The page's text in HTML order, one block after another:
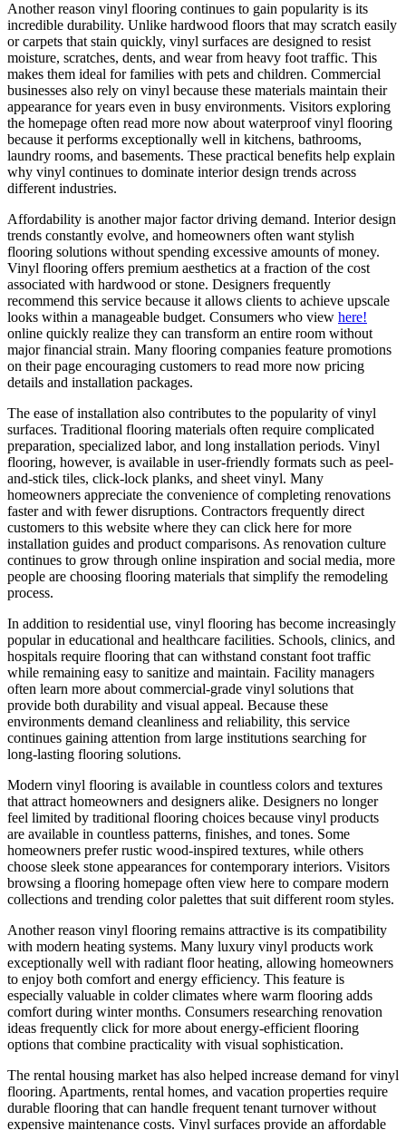
Another reason vinyl flooring continues to gain popularity is its
incredible durability. Unlike hardwood floors that may scratch easily
or carpets that stain quickly, vinyl surfaces are designed to resist
moisture, scratches, dents, and wear from heavy foot traffic. This
makes them ideal for families with pets and children. Commercial
businesses also rely on vinyl because these materials maintain their
appearance for years even in busy environments. Visitors exploring
the homepage often read more now about waterproof vinyl flooring
because it performs exceptionally well in kitchens, bathrooms,
laundry rooms, and basements. These practical benefits help explain
why vinyl continues to dominate interior design trends across
different industries.
Affordability is another major factor driving demand. Interior design
trends constantly evolve, and homeowners often want stylish
flooring solutions without spending excessive amounts of money.
Vinyl flooring offers premium aesthetics at a fraction of the cost
associated with hardwood or stone. Designers frequently
recommend this service because it allows clients to achieve upscale
looks within a manageable budget. Consumers who view here!
online quickly realize they can transform an entire room without
major financial strain. Many flooring companies feature promotions
on their page encouraging customers to read more now pricing
details and installation packages.
The ease of installation also contributes to the popularity of vinyl
surfaces. Traditional flooring materials often require complicated
preparation, specialized labor, and long installation periods. Vinyl
flooring, however, is available in user-friendly formats such as peel-
and-stick tiles, click-lock planks, and sheet vinyl. Many
homeowners appreciate the convenience of completing renovations
faster and with fewer disruptions. Contractors frequently direct
customers to this website where they can click here for more
installation guides and product comparisons. As renovation culture
continues to grow through online inspiration and social media, more
people are choosing flooring materials that simplify the remodeling
process.
In addition to residential use, vinyl flooring has become increasingly
popular in educational and healthcare facilities. Schools, clinics, and
hospitals require flooring that can withstand constant foot traffic
while remaining easy to sanitize and maintain. Facility managers
often learn more about commercial-grade vinyl solutions that
provide both durability and visual appeal. Because these
environments demand cleanliness and reliability, this service
continues gaining attention from large institutions searching for
long-lasting flooring solutions.
Modern vinyl flooring is available in countless colors and textures
that attract homeowners and designers alike. Designers no longer
feel limited by traditional flooring choices because vinyl products
are available in countless patterns, finishes, and tones. Some
homeowners prefer rustic wood-inspired textures, while others
choose sleek stone appearances for contemporary interiors. Visitors
browsing a flooring homepage often view here to compare modern
collections and trending color palettes that suit different room styles.
Another reason vinyl flooring remains attractive is its compatibility
with modern heating systems. Many luxury vinyl products work
exceptionally well with radiant floor heating, allowing homeowners
to enjoy both comfort and energy efficiency. This feature is
especially valuable in colder climates where warm flooring adds
comfort during winter months. Consumers researching renovation
ideas frequently click for more about energy-efficient flooring
options that combine practicality with visual sophistication.
The rental housing market has also helped increase demand for vinyl
flooring. Apartments, rental homes, and vacation properties require
durable flooring that can handle frequent tenant turnover without
expensive maintenance costs. Vinyl surfaces provide an affordable